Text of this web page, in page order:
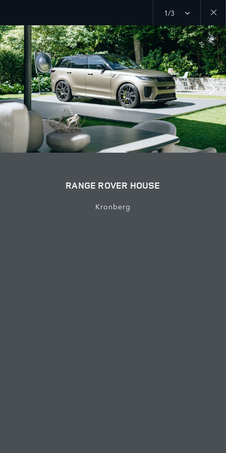
1/3
Close
gallery
RANGE ROVER HOUSE
Kronberg